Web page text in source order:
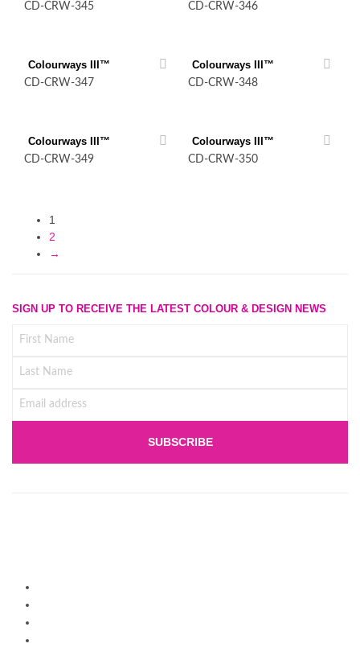
CD-CRW-345 CD-CRW-346
Colourways III™
CD-CRW-347
Colourways III™
CD-CRW-348
Colourways III™
CD-CRW-349
Colourways III™
CD-CRW-350
1
2
→
SIGN UP TO RECEIVE THE LATEST COLOUR & DESIGN NEWS